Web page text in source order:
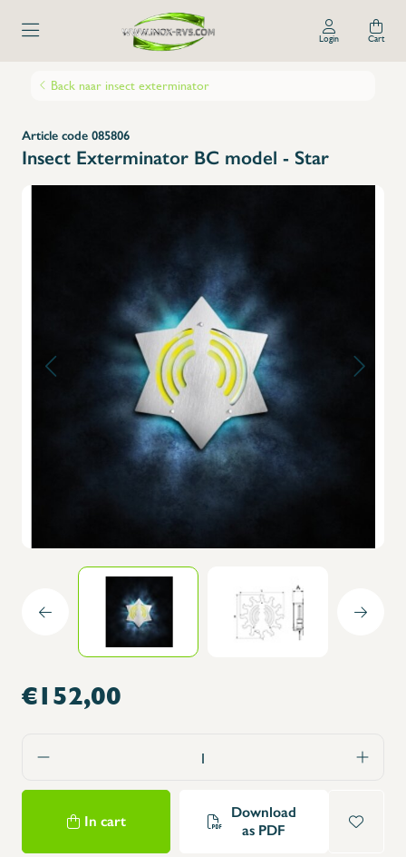
Login Cart
Back naar insect exterminator
Article code 085806
Insect Exterminator BC model - Star
€152,00
In cart
Download
as PDF